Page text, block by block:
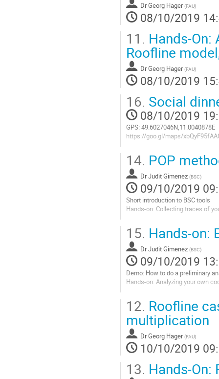
DrGeorg Hager (FAU)
08/10/2019
11. Hands-On:
Roofline
DrGeorg Hager (FAU)
08/10/2019
16. Social
08/10/2019
GPS: 49.6027046N,11.0040878E
https://goo.gl/maps/
à
la
page
de
la
contribution
14. POP
DrJudit Gimenez (BSC)
09/10/2019
Short introduction to BSC tools
Hands-on: Collecting traces of
à
la
page
de
la
contribution
15. Hands-on:
DrJudit Gimenez (BSC)
09/10/2019
Demo: How to do a preliminary
Hands-on: Analyzing your own
à
page
de
la
contribution
12. Roofline
multiplication
DrGeorg Hager (FAU)
10/10/2019
13. Hands-